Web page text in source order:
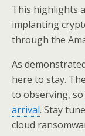
This highlights
implanting
through the
As
here to stay.
to observing, so
arrival. Stay
cloud